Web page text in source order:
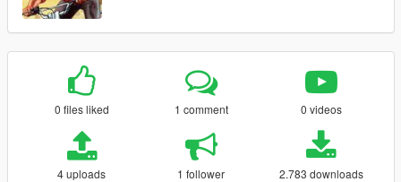
0 files liked 1 comment 0 videos
4 uploads 1 follower 2.783 downloads